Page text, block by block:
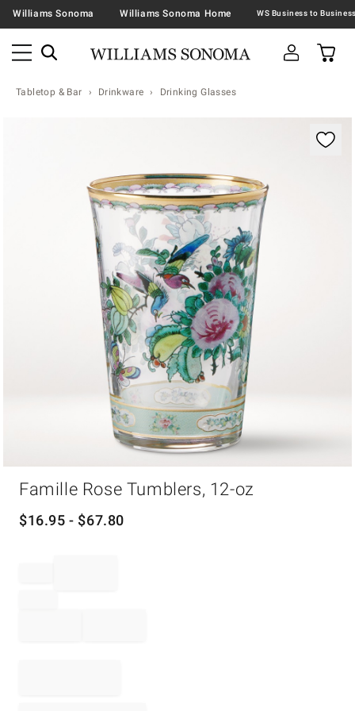
Williams Sonoma Williams Sonoma Home
Tabletop & Bar Drinkware Drinking Glasses
Famille Rose Tumblers, 12-oz
$16.95 - $67.80